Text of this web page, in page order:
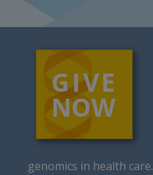
genomics in health care.